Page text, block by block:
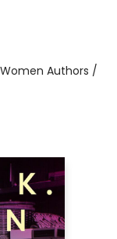
Authors /